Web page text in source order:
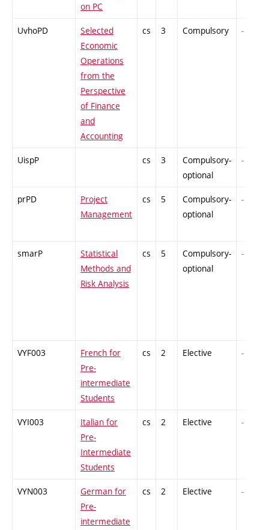
on PC
UvhoPD
Selected
Economic
Operations
from the
Perspective
of Finance
and
Accounting
cs 3 Compulsory -
UispP cs 3
Compulsory-
optional
-
prPD
Project
Management
cs 5
Compulsory-
optional
-
smarP
Statistical
Methods and
Risk Analysis
cs 5
Compulsory-
optional
-
VYF003
French for
Pre-
intermediate
Students
cs 2 Elective -
VYI003
Italian for
Pre-
Intermediate
Students
cs 2 Elective -
VYN003
German for
Pre-
intermediate
cs 2 Elective -